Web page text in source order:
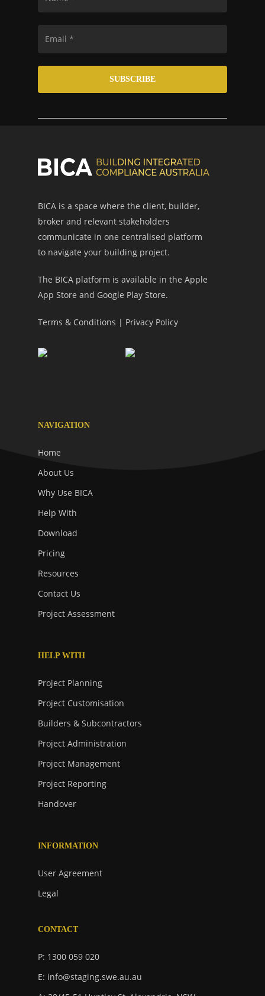
BICA is a space where the client, builder,
broker and relevant stakeholders
communicate in one centralised platform
to navigate your building project.
The BICA platform is available in the Apple
App Store and Google Play Store.
Terms & Conditions | Privacy Policy
NAVIGATION
Home
About Us
Why Use BICA
Help With
Download
Pricing
Resources
Contact Us
Project Assessment
HELP WITH
Project Planning
Project Customisation
Builders & Subcontractors
Project Administration
Project Management
Project Reporting
Handover
INFORMATION
User Agreement
Legal
CONTACT
P: 1300 059 020
E: info@staging.swe.au.au